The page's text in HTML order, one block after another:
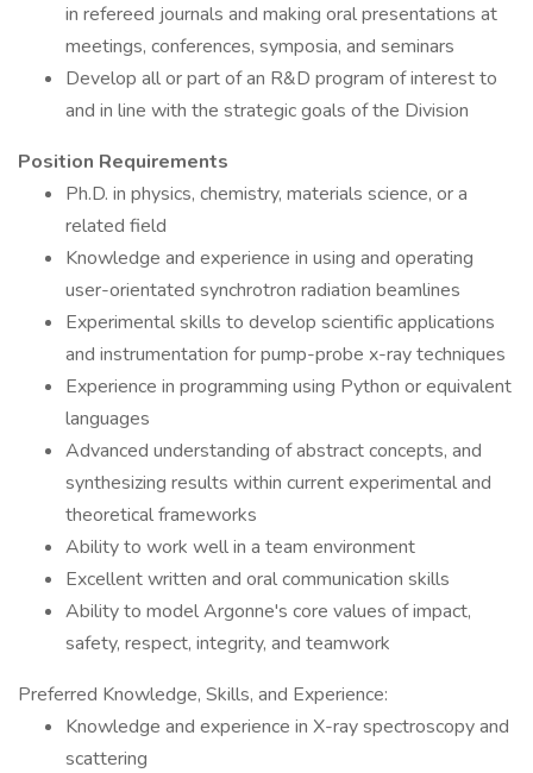
in refereed journals and making oral presentations at
meetings, conferences, symposia, and seminars
Develop all or part of an R&D program of interest to
and in line with the strategic goals of the Division
Position Requirements
Ph.D. in physics, chemistry, materials science, or a
related field
Knowledge and experience in using and operating
user-orientated synchrotron radiation beamlines
Experimental skills to develop scientific applications
and instrumentation for pump-probe x-ray techniques
Experience in programming using Python or equivalent
languages
Advanced understanding of abstract concepts, and
synthesizing results within current experimental and
theoretical frameworks
Ability to work well in a team environment
Excellent written and oral communication skills
Ability to model Argonne's core values of impact,
safety, respect, integrity, and teamwork
Preferred Knowledge, Skills, and Experience:
Knowledge and experience in X-ray spectroscopy and
scattering